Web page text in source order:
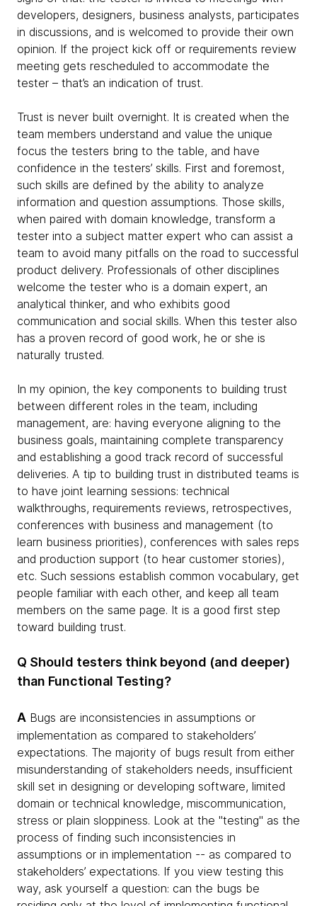
developers, designers, business analysts, participates
in discussions, and is welcomed to provide their own
opinion. If the project kick off or requirements review
meeting gets rescheduled to accommodate the
tester – that’s an indication of trust.
Trust is never built overnight. It is created when the
team members understand and value the unique
focus the testers bring to the table, and have
confidence in the testers’ skills. First and foremost,
such skills are defined by the ability to analyze
information and question assumptions. Those skills,
when paired with domain knowledge, transform a
tester into a subject matter expert who can assist a
team to avoid many pitfalls on the road to successful
product delivery. Professionals of other disciplines
welcome the tester who is a domain expert, an
analytical thinker, and who exhibits good
communication and social skills. When this tester also
has a proven record of good work, he or she is
naturally trusted.
In my opinion, the key components to building trust
between different roles in the team, including
management, are: having everyone aligning to the
business goals, maintaining complete transparency
and establishing a good track record of successful
deliveries. A tip to building trust in distributed teams is
to have joint learning sessions: technical
walkthroughs, requirements reviews, retrospectives,
conferences with business and management (to
learn business priorities), conferences with sales reps
and production support (to hear customer stories),
etc. Such sessions establish common vocabulary, get
people familiar with each other, and keep all team
members on the same page. It is a good first step
toward building trust.
Q Should testers think beyond (and deeper)
than Functional Testing?
A Bugs are inconsistencies in assumptions or
implementation as compared to stakeholders’
expectations. The majority of bugs result from either
misunderstanding of stakeholders needs, insufficient
skill set in designing or developing software, limited
domain or technical knowledge, miscommunication,
stress or plain sloppiness. Look at the "testing" as the
process of finding such inconsistencies in
assumptions or in implementation -- as compared to
stakeholders’ expectations. If you view testing this
way, ask yourself a question: can the bugs be